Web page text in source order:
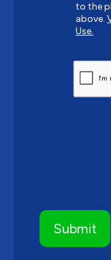
to the
above.
Use.